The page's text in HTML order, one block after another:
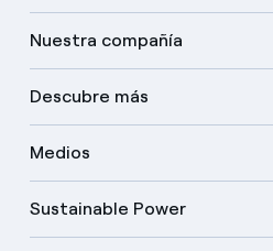
Nuestra compañía
Descubre más
Medios
Sustainable Power